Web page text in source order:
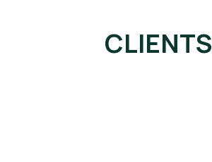
CLIENTS